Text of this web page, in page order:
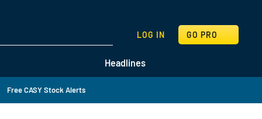
Headlines
LOG IN GO PRO
SEARCH
Free CASY Stock Alerts